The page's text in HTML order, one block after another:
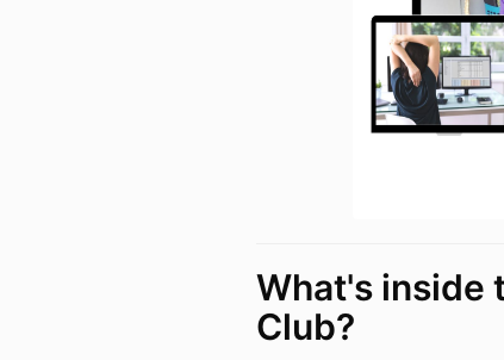
What's inside
Club?